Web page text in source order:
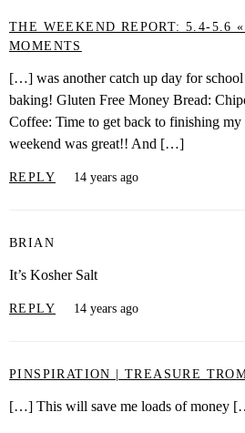
THE WEEKEND REPORT: 5.4-5.6
MOMENTS
[…] was another catch up day for
baking! Gluten Free Money Bread:
Coffee: Time to get back to finishing
weekend was great!! And […]
REPLY 14 years ago
BRIAN
It’s Kosher Salt
REPLY 14 years ago
PINSPIRATION | TREASURE
[…] This will save me loads of money